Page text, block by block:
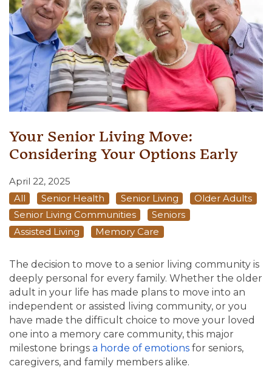
Your Senior Living Move:
Considering Your Options Early
April 22, 2025
All
Senior Health Senior Living
Older Adults
Senior Living Communities
Seniors
Assisted Living
Memory Care
The decision to move to a senior living community is
deeply personal for every family. Whether the older
adult in your life has made plans to move into an
independent or assisted living community, or you
have made the difficult choice to move your loved
one into a memory care community, this major
milestone brings a horde of emotions for seniors,
caregivers, and family members alike.